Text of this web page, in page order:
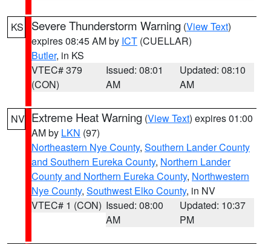
KS Severe Thunderstorm Warning (View Text)
expires 08:45 AM by ICT (CUELLAR)
Butler, in KS
VTEC# 379
(CON)
Issued: 08:01
AM
Updated: 08:10
AM
NV Extreme Heat Warning (View Text) expires 01:00
AM by LKN (97)
Northeastern Nye County, Southern Lander County
and Southern Eureka County, Northern Lander
County and Northern Eureka County, Northwestern
Nye County, Southwest Elko County, in NV
VTEC# 1 (CON) Issued: 08:00
AM
Updated: 10:37
PM